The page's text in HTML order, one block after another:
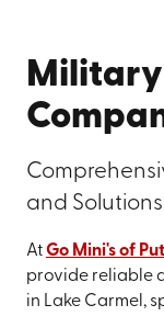
and Solutions
AtGo Mini's of
provide reliable
in Lake Carmel,